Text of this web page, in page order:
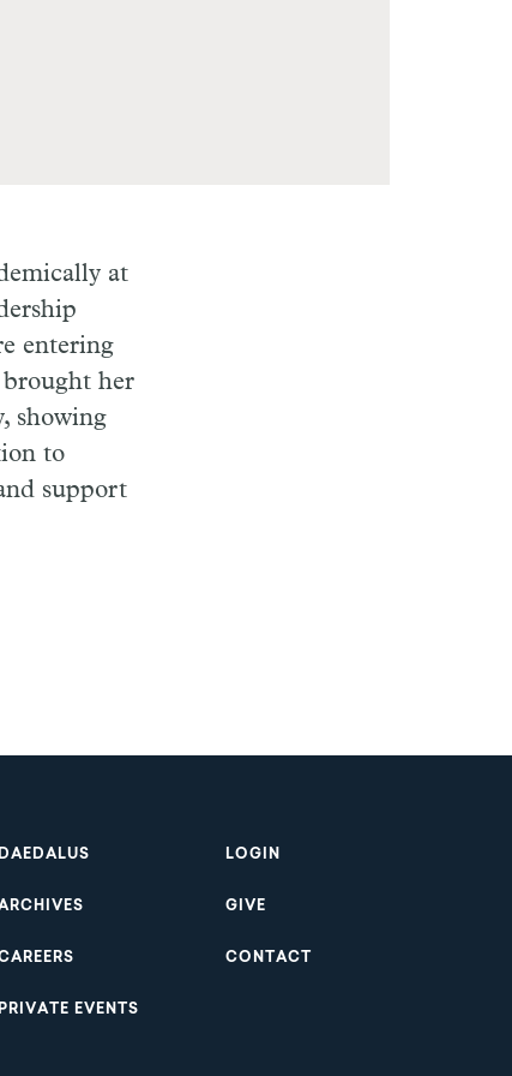
at
entering
her
showing
to
support
Footer
DAEDALUS LOGIN
GIVE
CONTACT
PRIVATE EVENTS